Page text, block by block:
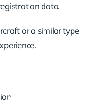
data.
or a similar type